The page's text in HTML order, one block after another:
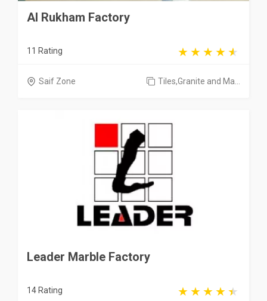
Al Rukham Factory
11 Rating
Saif Zone Tiles,Granite and Ma...
Leader Marble Factory
14 Rating